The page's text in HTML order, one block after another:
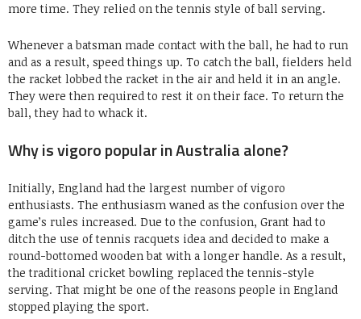
more time. They relied on the tennis style of ball serving.
Whenever a batsman made contact with the ball, he had to run
and as a result, speed things up. To catch the ball, fielders held
the racket lobbed the racket in the air and held it in an angle.
They were then required to rest it on their face. To return the
ball, they had to whack it.
Why is vigoro popular in Australia alone?
Initially, England had the largest number of vigoro
enthusiasts. The enthusiasm waned as the confusion over the
game’s rules increased. Due to the confusion, Grant had to
ditch the use of tennis racquets idea and decided to make a
round-bottomed wooden bat with a longer handle. As a result,
the traditional cricket bowling replaced the tennis-style
serving. That might be one of the reasons people in England
stopped playing the sport.